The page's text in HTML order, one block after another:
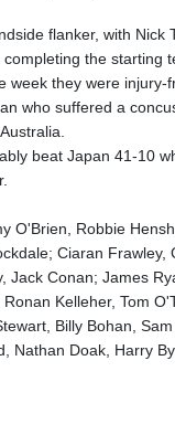
flanker, with Nick
the starting
week they were injury-
who suffered a
beat Japan 41-10
O'Brien, Robbie
Ciaran Frawley,
Jack Conan; James
Kelleher, Tom
Billy Bohan,
Nathan Doak, Harry